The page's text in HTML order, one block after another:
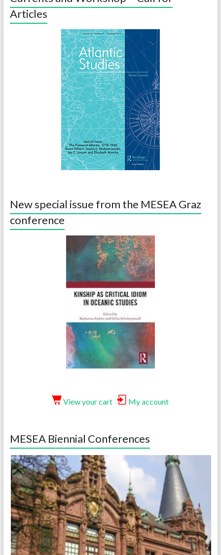
Articles
New special issue from the MESEA Graz
conference
View your cart My account
MESEA Biennial Conferences